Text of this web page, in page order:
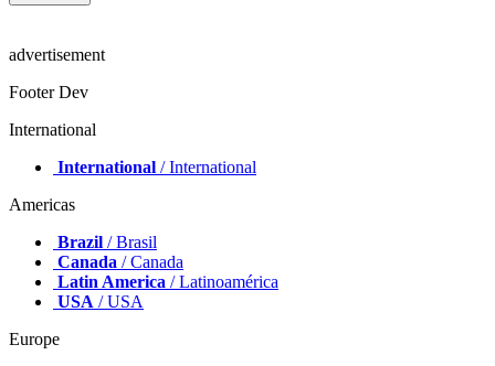
advertisement
Footer Dev
International
International / International
Americas
Brazil / Brasil
Canada / Canada
Latin America / Latinoamérica
USA / USA
Europe